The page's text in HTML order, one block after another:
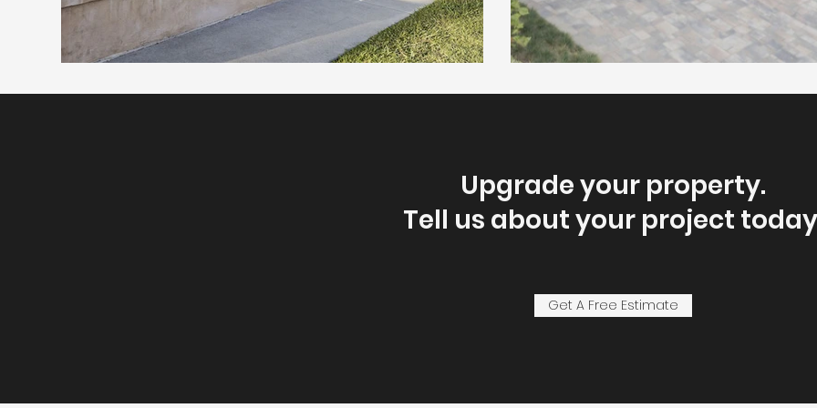
Upgrade your property.
Tell us about your project
Get A Free Estimate